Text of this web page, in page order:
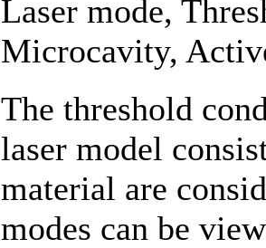
Laser mode,
Microcavity,
The threshold
laser model
material are
modes can be